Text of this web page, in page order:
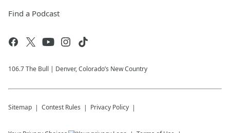
Find a Podcast
106.7 The Bull | Denver, Colorado’s New Country
Sitemap Contest Rules Privacy Policy